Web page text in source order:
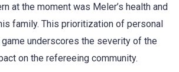
at the moment was Meler’s health and
family. This prioritization of personal
underscores the severity of the
on the refereeing community.